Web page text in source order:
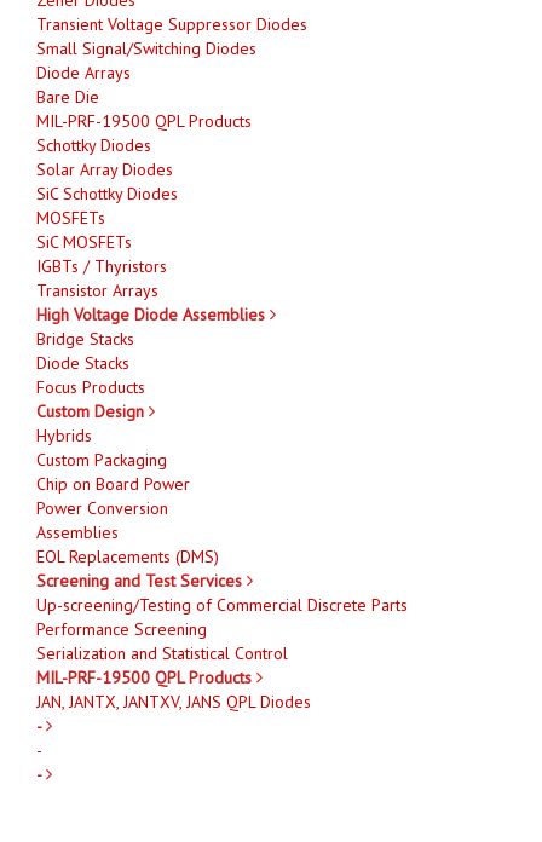
Transient Voltage Suppressor Diodes
Small Signal/Switching Diodes
Diode Arrays
Bare Die
MIL-PRF-19500 QPL Products
Schottky Diodes
Solar Array Diodes
SiC Schottky Diodes
MOSFETs
SiC MOSFETs
IGBTs / Thyristors
Transistor Arrays
High Voltage Diode Assemblies
Bridge Stacks
Diode Stacks
Focus Products
Custom Design
Hybrids
Custom Packaging
Chip on Board Power
Power Conversion
Assemblies
EOL Replacements (DMS)
Screening and Test Services
Up-screening/Testing of Commercial Discrete Parts
Performance Screening
Serialization and Statistical Control
MIL-PRF-19500 QPL Products
JAN, JANTX, JANTXV, JANS QPL Diodes
-
-
-